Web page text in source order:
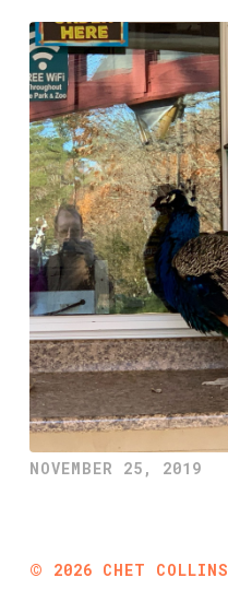
NOVEMBER 25, 2019
© 2026 CHET COLLINS